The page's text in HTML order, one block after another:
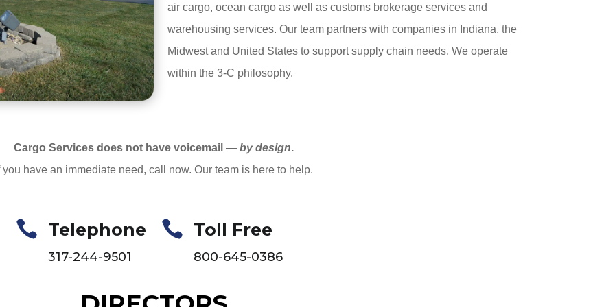
air cargo, ocean cargo as well as customs brokerage services and
warehousing services. Our team partners with companies in Indiana, the
Midwest and United States to support supply chain needs. We operate
within the 3-C philosophy.
Cargo Services does not have voicemail — by design.
you have an immediate need, call now. Our team is here to help.
 Telephone
317-244-9501
 Toll Free
800-645-0386